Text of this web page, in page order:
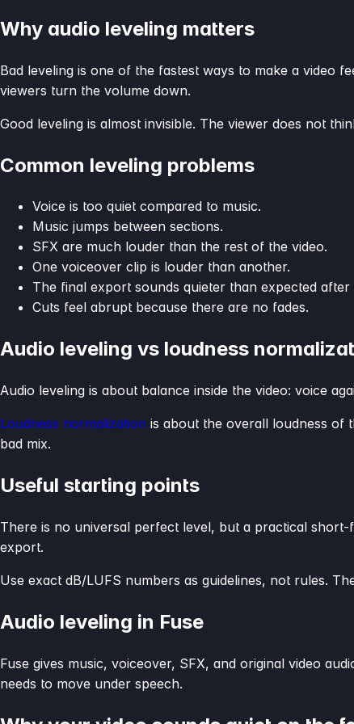
Why audio leveling matters
Bad leveling is one of the fastest ways to make a video
viewers turn the volume down.
Good leveling is almost invisible. The viewer does not
Common leveling problems
Voice is too quiet compared to music.
Music jumps between sections.
SFX are much louder than the rest of the video.
One voiceover clip is louder than another.
The final export sounds quieter than expected after
Cuts feel abrupt because there are no fades.
Audio leveling vs loudness
Audio leveling is about balance inside the video: voice
Loudness normalization is about the overall loudness of
bad mix.
Useful starting points
There is no universal perfect level, but a practical
export.
Use exact dB/LUFS numbers as guidelines, not rules.
Audio leveling in Fuse
Fuse gives music, voiceover, SFX, and original video
needs to move under speech.